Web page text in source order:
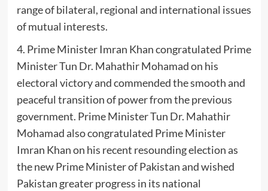
range of bilateral, regional and international issues
of mutual interests.
4. Prime Minister Imran Khan congratulated Prime
Minister Tun Dr. Mahathir Mohamad on his
electoral victory and commended the smooth and
peaceful transition of power from the previous
government. Prime Minister Tun Dr. Mahathir
Mohamad also congratulated Prime Minister
Imran Khan on his recent resounding election as
the new Prime Minister of Pakistan and wished
Pakistan greater progress in its national